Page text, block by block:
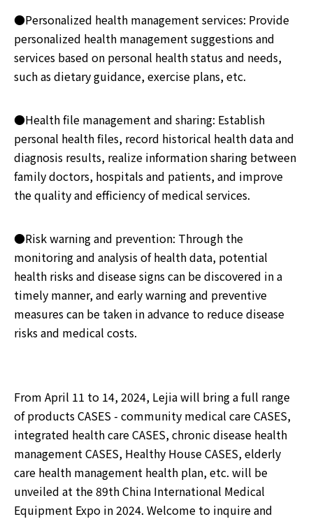
●Personalized health management services: Provide
personalized health management suggestions and
services based on personal health status and needs,
such as dietary guidance, exercise plans, etc.
●Health file management and sharing: Establish
personal health files, record historical health data and
diagnosis results, realize information sharing between
family doctors, hospitals and patients, and improve
the quality and efficiency of medical services.
●Risk warning and prevention: Through the
monitoring and analysis of health data, potential
health risks and disease signs can be discovered in a
timely manner, and early warning and preventive
measures can be taken in advance to reduce disease
risks and medical costs.
From April 11 to 14, 2024, Lejia will bring a full range
of products CASES - community medical care CASES,
integrated health care CASES, chronic disease health
management CASES, Healthy House CASES, elderly
care health management health plan, etc. will be
unveiled at the 89th China International Medical
Equipment Expo in 2024. Welcome to inquire and